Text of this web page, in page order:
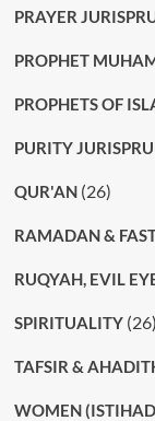
PRAYER
PROPHETS OF
PURITY
QUR'AN(26)
RAMADAN &
RUQYAH, EVIL
SPIRITUALITY(26)
TAFSIR &
WOMEN